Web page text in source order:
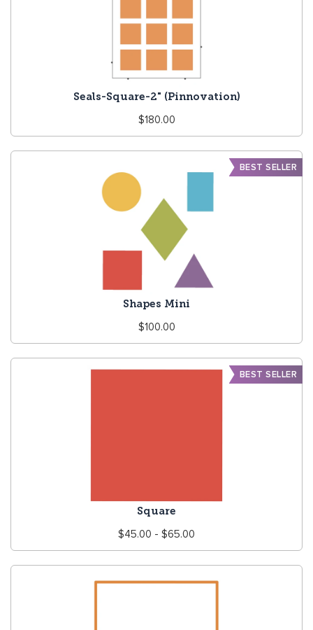
Seals-Square-2" (Pinnovation)
Regular
price
$180.00
BEST SELLER
Shapes Mini
Regular
price
$100.00
BEST SELLER
Square
Regular
price
$45.00 - $65.00